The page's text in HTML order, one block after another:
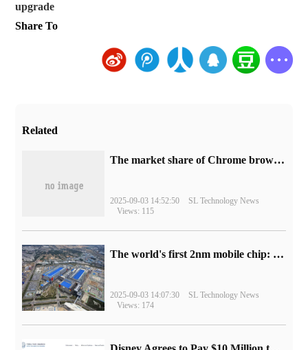
upgrade
Share To
Related
​The market share of Chrome browser on the desktop has exceeded 70%
2025-09-03 14:52:50
SL Technology News
Views: 115
The world's first 2nm mobile chip: Samsung Exynos 2600 is ready for mass production.
2025-09-03 14:07:30
SL Technology News
Views: 174